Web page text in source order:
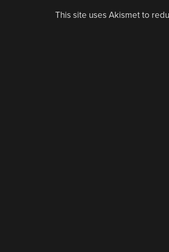
This site uses Akismet to